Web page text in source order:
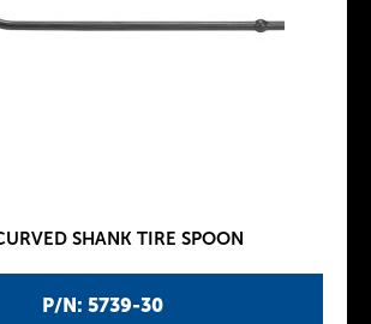
P/N: 5739-30
SHANK TIRE SPOON